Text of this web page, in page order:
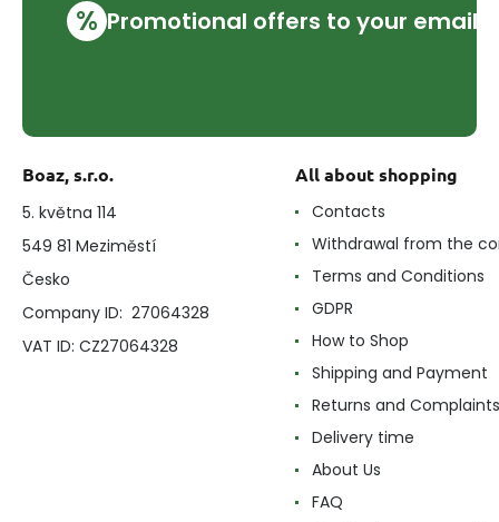
% Promotional offers to your email
Boaz, s.r.o.
5. května 114
549 81 Meziměstí
Česko
Company ID: 27064328
VAT ID: CZ27064328
All about shopping
Contacts
Withdrawal from the
Terms and Conditions
GDPR
How to Shop
Shipping and Payment
Returns and Complaints
Delivery time
About Us
FAQ